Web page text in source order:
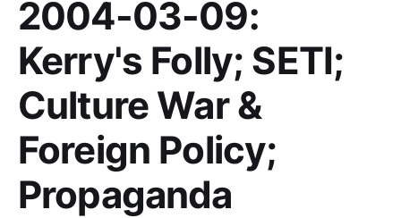
2004-03-09:
Kerry's Folly; SETI;
Culture War &
Foreign Policy;
Propaganda